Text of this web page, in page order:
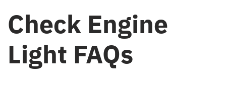
Check Engine
Light FAQs